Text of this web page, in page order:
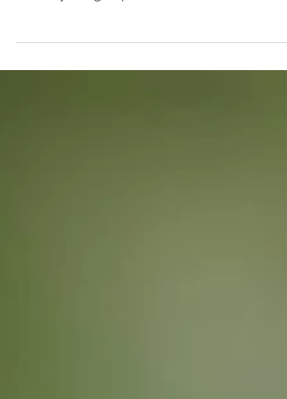
dark past
sea kayaking expeditions in central